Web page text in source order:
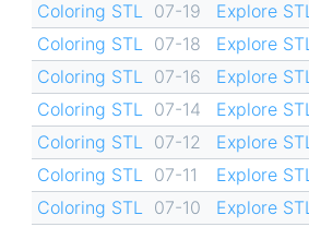
Coloring STL
07-19
Explore STL
Coloring STL
07-18
Explore STL
Coloring STL
07-16
Explore STL
Coloring STL
07-14
Explore STL
Coloring STL
07-12
Explore STL
Coloring STL
07-11
Explore STL
Coloring STL
07-10
Explore STL